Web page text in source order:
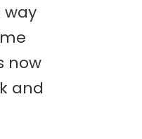
way
now
and